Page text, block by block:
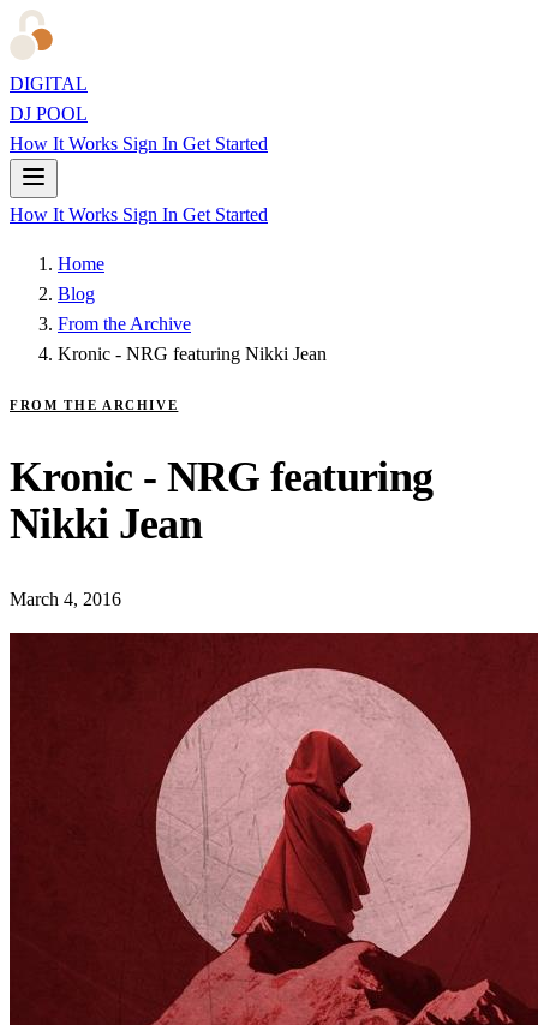
DIGITAL
DJ POOL
How It Works Sign In Get Started
How It Works Sign In Get Started
Home
Blog
From the Archive
Kronic - NRG featuring Nikki Jean
FROM THE ARCHIVE
Kronic - NRG featuring
Nikki Jean
March 4, 2016